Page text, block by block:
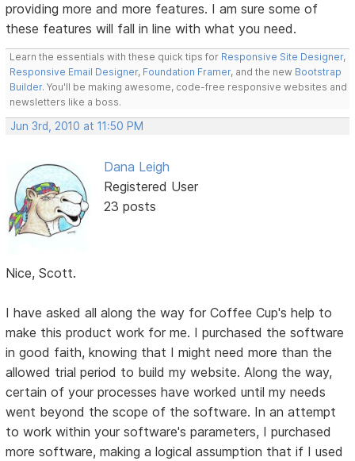
providing more and more features. I am sure some of
these features will fall in line with what you need.
Learn the essentials with these quick tips for Responsive Site Designer,
Responsive Email Designer, Foundation Framer, and the new Bootstrap
Builder. You'll be making awesome, code-free responsive websites and
newsletters like a boss.
Jun 3rd, 2010 at 11:50 PM
Dana Leigh
Registered User
23 posts
Nice, Scott.
I have asked all along the way for Coffee Cup's help to
make this product work for me. I purchased the software
in good faith, knowing that I might need more than the
allowed trial period to build my website. Along the way,
certain of your processes have worked until my needs
went beyond the scope of the software. In an attempt
to work within your software's parameters, I purchased
more software, making a logical assumption that if I used